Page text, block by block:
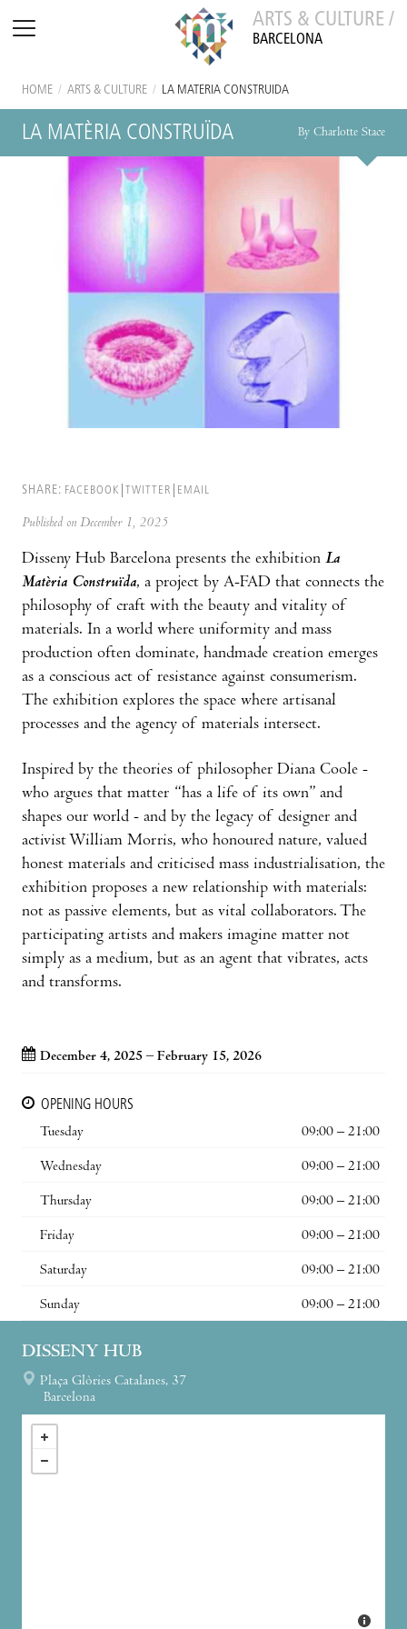
ARTS & CULTURE /
BARCELONA
HOME / ARTS & CULTURE / LA MATÈRIA CONSTRUÏDA
LA MATÈRIA CONSTRUÏDA By Charlotte Stace
SHARE: FACEBOOK TWITTER EMAIL
Published on December 1, 2025
Disseny Hub Barcelona presents the exhibition La
Matèria Construïda, a project by A-FAD that connects the
philosophy of craft with the beauty and vitality of
materials. In a world where uniformity and mass
production often dominate, handmade creation emerges
as a conscious act of resistance against consumerism.
The exhibition explores the space where artisanal
processes and the agency of materials intersect.
Inspired by the theories of philosopher Diana Coole -
who argues that matter “has a life of its own” and
shapes our world - and by the legacy of designer and
activist William Morris, who honoured nature, valued
honest materials and criticised mass industrialisation, the
exhibition proposes a new relationship with materials:
not as passive elements, but as vital collaborators. The
participating artists and makers imagine matter not
simply as a medium, but as an agent that vibrates, acts
and transforms.
December 4, 2025 – February 15, 2026
OPENING HOURS
Tuesday
09:00 – 21:00
Wednesday 09:00 – 21:00
Thursday 09:00 – 21:00
Friday 09:00 – 21:00
Saturday 09:00 – 21:00
Sunday 09:00 – 21:00
DISSENY HUB
Plaça Glòries Catalanes, 37
Barcelona